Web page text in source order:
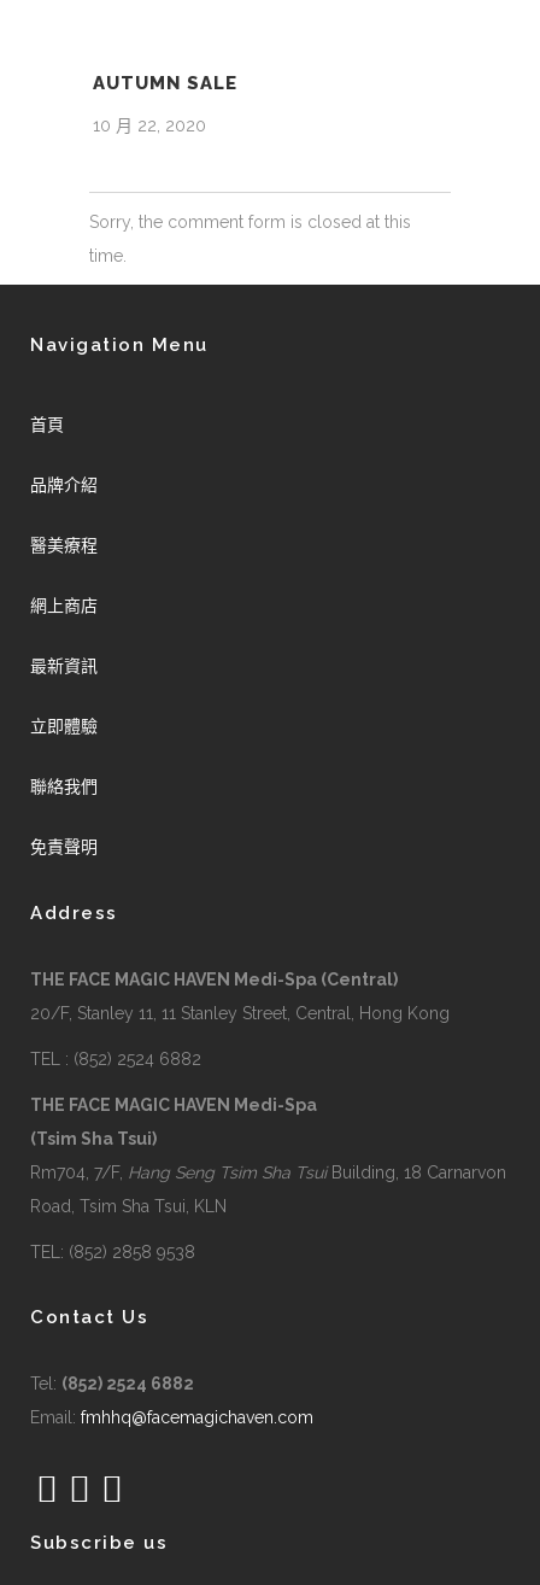
AUTUMN SALE
10 月 22, 2020
Sorry, the comment form is closed at this
time.
Navigation Menu
首頁
品牌介紹
醫美療程
網上商店
最新資訊
立即體驗
聯絡我們
免責聲明
Address
THE FACE MAGIC HAVEN Medi-Spa (Central)
20/F, Stanley 11, 11 Stanley Street, Central, Hong Kong
TEL : (852) 2524 6882
THE FACE MAGIC HAVEN Medi-Spa
(Tsim Sha Tsui)
Rm704, 7/F, Hang Seng Tsim Sha TsuiBuilding, 18 Carnarvon
Road, Tsim Sha Tsui, KLN
TEL: (852) 2858 9538
Contact Us
Tel: (852) 2524 6882
Email: fmhhq@facemagichaven.com
Subscribe us